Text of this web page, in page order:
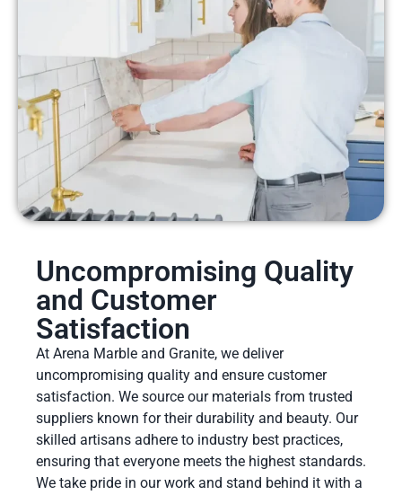
Uncompromising Quality
and Customer
Satisfaction
At Arena Marble and Granite, we deliver
uncompromising quality and ensure customer
satisfaction. We source our materials from trusted
suppliers known for their durability and beauty. Our
skilled artisans adhere to industry best practices,
ensuring that everyone meets the highest standards.
We take pride in our work and stand behind it with a